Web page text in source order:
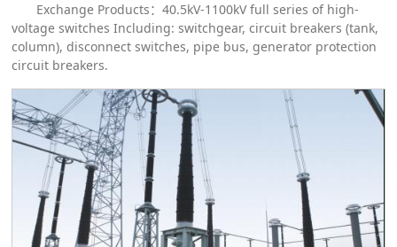
Exchange Products：40.5kV-1100kV full series of high-
voltage switches Including: switchgear, circuit breakers (tank,
column), disconnect switches, pipe bus, generator protection
circuit breakers.